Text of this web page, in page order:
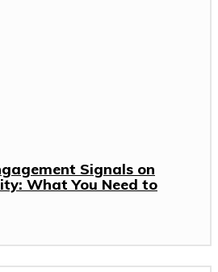
Signals on
What You Need to